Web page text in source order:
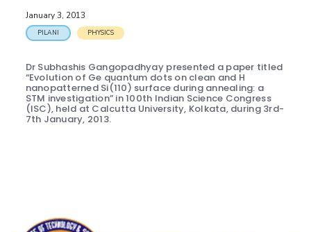
January 3, 2013
PILANI PHYSICS
Dr Subhashis Gangopadhyay presented a paper titled
“Evolution of Ge quantum dots on clean and H
nanopatterned Si(110) surface during annealing: a
STM investigation” in 100th Indian Science Congress
(ISC), held at Calcutta University, Kolkata, during 3rd-
7th January, 2013.